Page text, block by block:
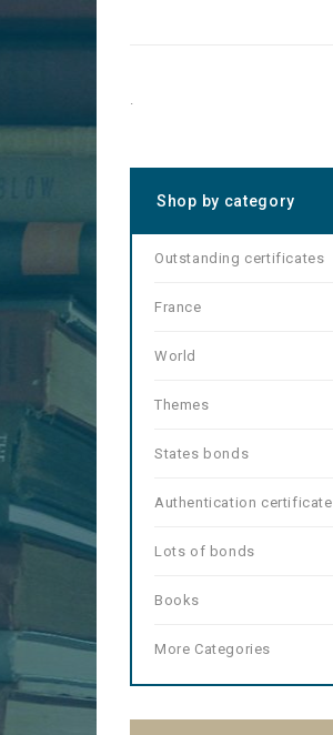
.
Shop by category
Outstanding certificates
France
World
Themes
States bonds
Authentication certificate
Lots of bonds
Books
More Categories